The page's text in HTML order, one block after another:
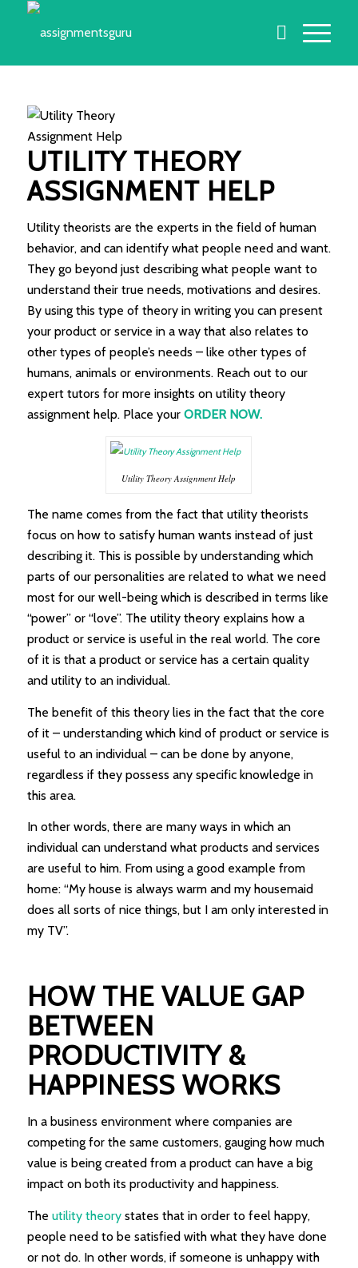
UTILITY THEORY
ASSIGNMENT HELP
Utility theorists are the experts in the field of human
behavior, and can identify what people need and want.
They go beyond just describing what people want to
understand their true needs, motivations and desires.
By using this type of theory in writing you can present
your product or service in a way that also relates to
other types of people’s needs – like other types of
humans, animals or environments. Reach out to our
expert tutors for more insights on utility theory
assignment help. Place your ORDER NOW.
Utility Theory Assignment Help
The name comes from the fact that utility theorists
focus on how to satisfy human wants instead of just
describing it. This is possible by understanding which
parts of our personalities are related to what we need
most for our well-being which is described in terms like
“power” or “love”. The utility theory explains how a
product or service is useful in the real world. The core
of it is that a product or service has a certain quality
and utility to an individual.
The benefit of this theory lies in the fact that the core
of it – understanding which kind of product or service is
useful to an individual – can be done by anyone,
regardless if they possess any specific knowledge in
this area.
In other words, there are many ways in which an
individual can understand what products and services
are useful to him. From using a good example from
home: “My house is always warm and my housemaid
does all sorts of nice things, but I am only interested in
my TV”.
HOW THE VALUE GAP
BETWEEN
PRODUCTIVITY &
HAPPINESS WORKS
In a business environment where companies are
competing for the same customers, gauging how much
value is being created from a product can have a big
impact on both its productivity and happiness.
The utility theorystates that in order to feel happy,
people need to be satisfied with what they have done
or not do. In other words, if someone is unhappy with